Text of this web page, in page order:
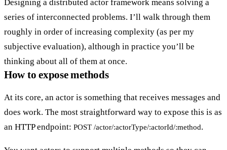
Designing a distributed actor framework means solving a
series of interconnected problems. I’ll walk through them
roughly in order of increasing complexity (as per my
subjective evaluation), although in practice you’ll be
thinking about all of them at once.
How to expose methods
At its core, an actor is something that receives messages and
does work. The most straightforward way to expose this is as
an HTTP endpoint: POST /actor/:actorType/:actorId/:method.